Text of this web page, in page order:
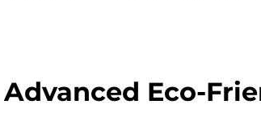
Advanced Eco-